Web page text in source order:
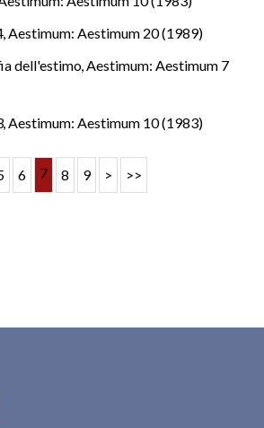
,Aestimum: Aestimum 20 (1989)
dell'estimo,Aestimum: Aestimum 7
,Aestimum: Aestimum 10 (1983)
6 7 8 9 > >>